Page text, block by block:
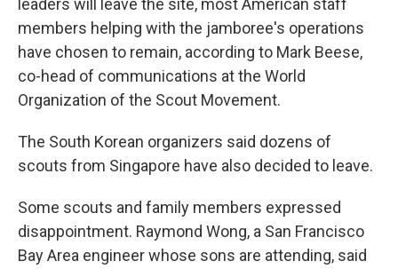
leaders will leave the site, most American staff
members helping with the jamboree's operations
have chosen to remain, according to Mark Beese,
co-head of communications at the World
Organization of the Scout Movement.
The South Korean organizers said dozens of
scouts from Singapore have also decided to leave.
Some scouts and family members expressed
disappointment. Raymond Wong, a San Francisco
Bay Area engineer whose sons are attending, said